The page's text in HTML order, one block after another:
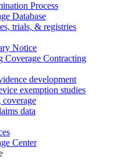
Process
Database
trials, & registries
Notice
Coverage Contracting
development
exemption studies
data
Center